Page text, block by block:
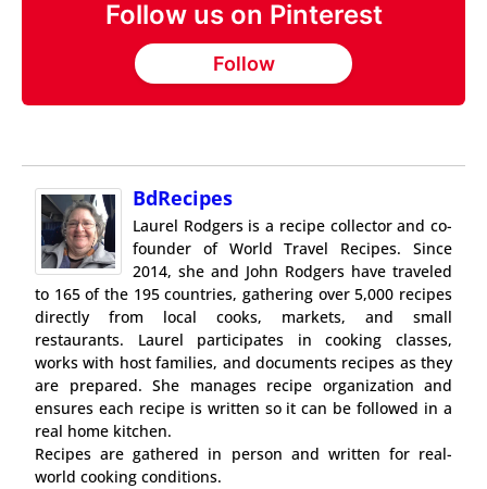
Follow us on Pinterest
Follow
BdRecipes
Laurel Rodgers is a recipe collector and co-
founder of World Travel Recipes. Since
2014, she and John Rodgers have traveled
to 165 of the 195 countries, gathering over 5,000 recipes
directly from local cooks, markets, and small
restaurants. Laurel participates in cooking classes,
works with host families, and documents recipes as they
are prepared. She manages recipe organization and
ensures each recipe is written so it can be followed in a
real home kitchen.
Recipes are gathered in person and written for real-
world cooking conditions.